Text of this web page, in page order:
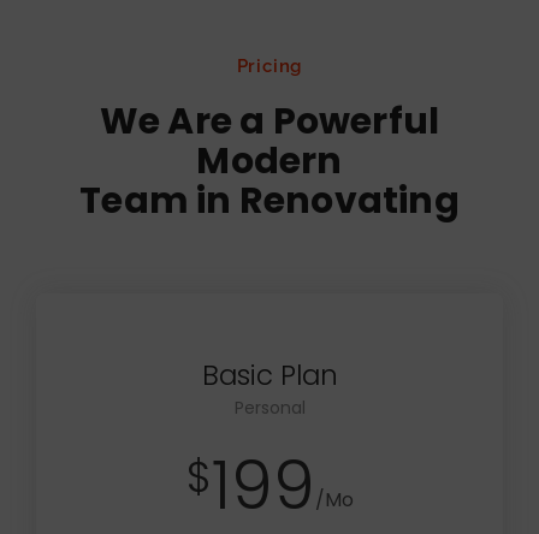
Pricing
We Are a Powerful
Modern
Team in Renovating
Basic Plan
Personal
$199 /Mo